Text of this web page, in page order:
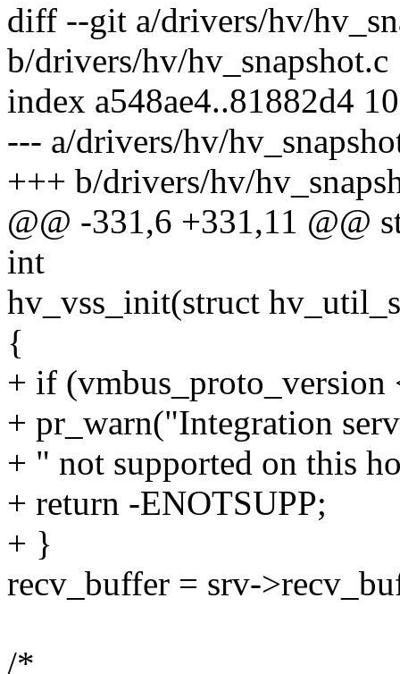
diff --git a/drivers/hv/
b/drivers/hv/hv_snapshot.c
index a548ae4..81882d4
--- a/drivers/hv/
+++ b/drivers/hv/
@@ -331,6 +331,11 @@
int
hv_vss_init(struct
{
+ if
+ pr_warn("Integration
+ " not supported on this
+ return -ENOTSUPP;
+ }
recv_buffer = srv-
/*